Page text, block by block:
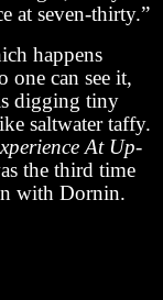
at seven-thirty.”
happens
one can see it,
digging tiny
saltwater taffy.
At Up-
the third time
with Dornin.